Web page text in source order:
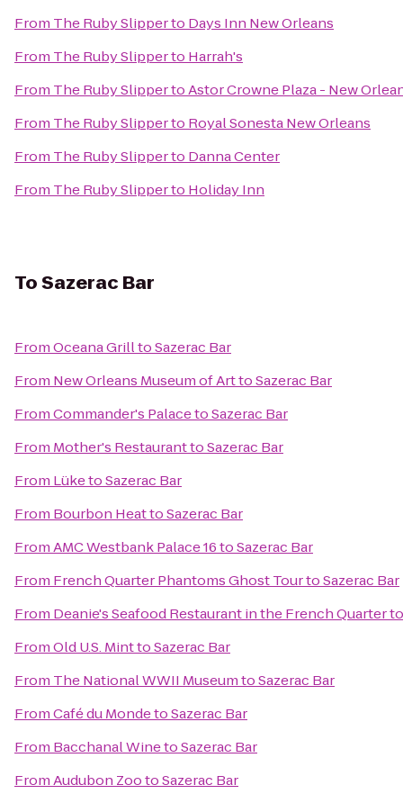
From The Ruby Slipperto Days Inn New Orleans
From The Ruby Slipperto Harrah's
From The Ruby SlippertoAstor Crowne Plaza - New
From The Ruby Slipperto Royal Sonesta New Orleans
From The Ruby Slipperto Danna Center
From The Ruby Slipperto Holiday Inn
ToSazerac Bar
FromOceana GrilltoSazerac Bar
From New Orleans Museum of ArttoSazerac Bar
FromCommander's PalacetoSazerac Bar
From Mother's RestauranttoSazerac Bar
From LüketoSazerac Bar
From Bourbon HeattoSazerac Bar
FromAMC Westbank Palace 16toSazerac Bar
From French Quarter Phantoms Ghost TourtoSazerac Bar
From Deanie's Seafood Restaurant in the French Quarter
FromOld U.S. MinttoSazerac Bar
From The National WWII MuseumtoSazerac Bar
FromCafé du MondetoSazerac Bar
From Bacchanal WinetoSazerac Bar
FromAudubon ZootoSazerac Bar